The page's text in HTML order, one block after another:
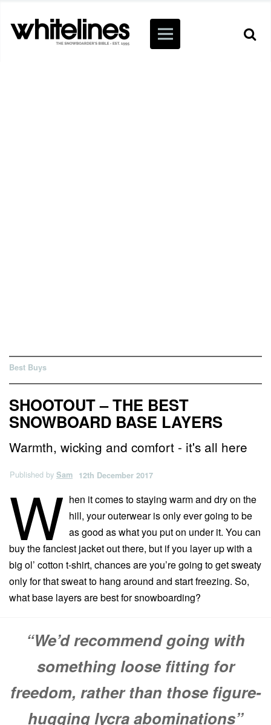
Best Buys
SHOOTOUT – THE BEST
SNOWBOARD BASE LAYERS
Warmth, wicking and comfort - it's all here
Published by Sam 12th December 2017
W hen it comes to staying warm and dry on the
hill, your outerwear is only ever going to be
as good as what you put on under it. You can
buy the fanciest jacket out there, but if you layer up with a
big ol’ cotton t-shirt, chances are you’re going to get sweaty
only for that sweat to hang around and start freezing. So,
what base layers are best for snowboarding?
“We’d recommend going with
something loose fitting for
freedom, rather than those figure-
hugging lycra abominations”